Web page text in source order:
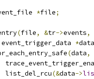
*file;
(file, &tr->events,
event_trigger_data *data
(data,
			list_del_rcu
(&data->